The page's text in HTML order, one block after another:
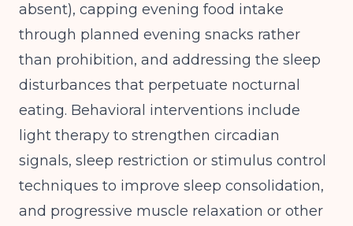
absent), capping evening food intake
through planned evening snacks rather
than prohibition, and addressing the sleep
disturbances that perpetuate nocturnal
eating. Behavioral interventions include
light therapy to strengthen circadian
signals, sleep restriction or stimulus control
techniques to improve sleep consolidation,
and progressive muscle relaxation or other